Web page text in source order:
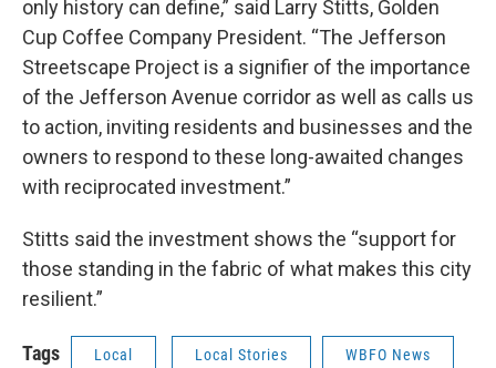
only history can define,” said Larry Stitts, Golden
Cup Coffee Company President. “The Jefferson
Streetscape Project is a signifier of the importance
of the Jefferson Avenue corridor as well as calls us
to action, inviting residents and businesses and the
owners to respond to these long-awaited changes
with reciprocated investment.”
Stitts said the investment shows the “support for
those standing in the fabric of what makes this city
resilient.”
Tags Local Local Stories WBFO News